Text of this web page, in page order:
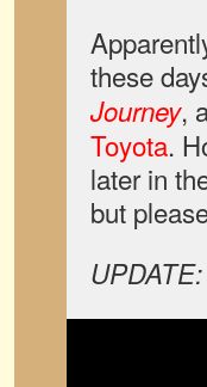
these
Journey,
Toyota.
later in
but